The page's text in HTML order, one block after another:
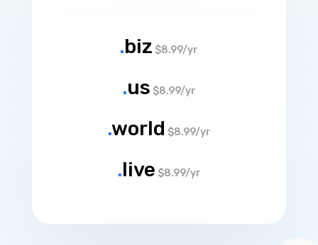
.biz $8.99/yr
.us $8.99/yr
.world $8.99/yr
.live $8.99/yr